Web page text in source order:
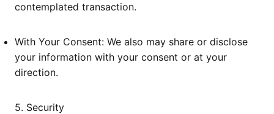
contemplated transaction.
With Your Consent: We also may share or disclose
your information with your consent or at your
direction.
5. Security